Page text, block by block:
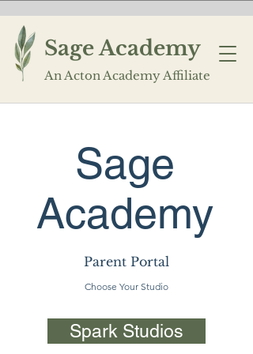
Sage Academy
An Acton Academy Affiliate
Sage
Academy
Parent Portal
Choose Your Studio
Spark Studios